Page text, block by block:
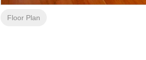
Floor Plan